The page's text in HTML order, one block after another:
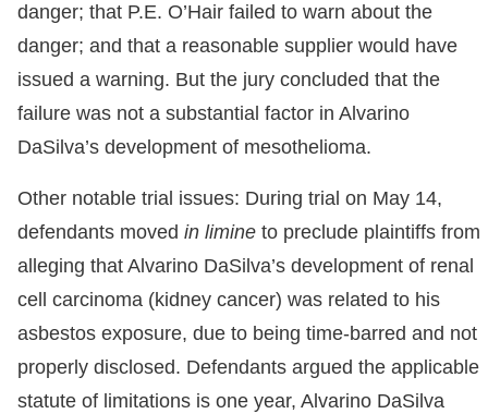
danger; that P.E. O’Hair failed to warn about the
danger; and that a reasonable supplier would have
issued a warning. But the jury concluded that the
failure was not a substantial factor in Alvarino
DaSilva’s development of mesothelioma.
Other notable trial issues: During trial on May 14,
defendants moved in limine to preclude plaintiffs from
alleging that Alvarino DaSilva’s development of renal
cell carcinoma (kidney cancer) was related to his
asbestos exposure, due to being time-barred and not
properly disclosed. Defendants argued the applicable
statute of limitations is one year, Alvarino DaSilva